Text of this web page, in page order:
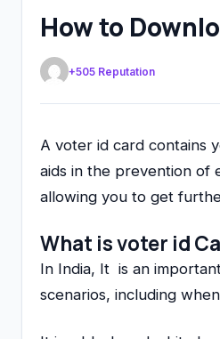
How to
+505 Reputation
A voter id card contains
aids in the prevention of
allowing you to get
What is voter id
In India, It is an
scenarios, including